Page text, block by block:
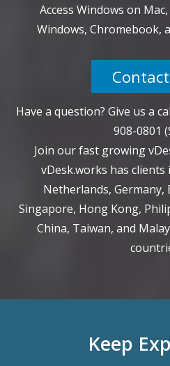
Access Windows on
Windows, Chromebook,
Have a question? Give us a
908-0801
Join our fast growing
vDesk.works has clients
Netherlands, Germany,
Singapore, Hong Kong,
China, Taiwan, and
Keep